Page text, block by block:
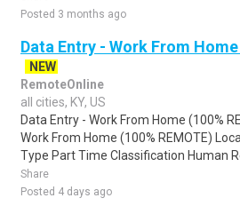
Posted 3 months ago
Data Entry - Work From Home
NEW
RemoteOnline
all cities, KY, US
Data Entry - Work From Home (100%
Work From Home (100% REMOTE)
Type Part Time Classification Human
Share
Posted 4 days ago